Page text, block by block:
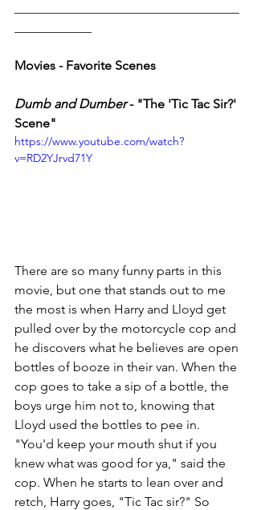
Movies - Favorite Scenes
Dumb and Dumber - "The 'Tic Tac Sir?'
Scene"
https://www.youtube.com/watch?
v=RD2YJrvd71Y
There are so many funny parts in this
movie, but one that stands out to me
the most is when Harry and Lloyd get
pulled over by the motorcycle cop and
he discovers what he believes are open
bottles of booze in their van. When the
cop goes to take a sip of a bottle, the
boys urge him not to, knowing that
Lloyd used the bottles to pee in.
"You'd keep your mouth shut if you
knew what was good for ya," said the
cop. When he starts to lean over and
retch, Harry goes, "Tic Tac sir?" So